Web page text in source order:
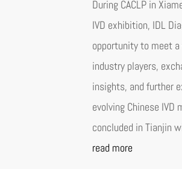
During CACLP in
IVD exhibition, IDL
opportunity to meet
industry players,
insights, and further
evolving Chinese IVD
concluded in Tianjin
read more